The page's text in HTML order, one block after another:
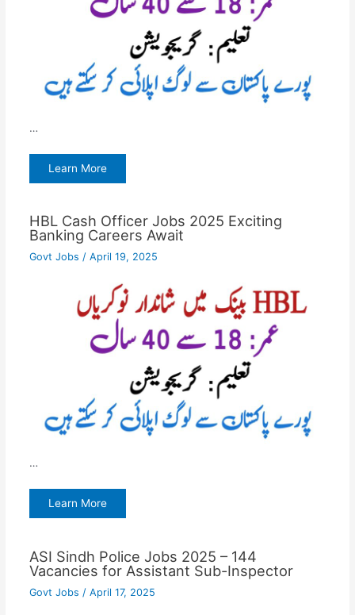
…
Learn More
HBL Cash Officer Jobs 2025 Exciting
Banking Careers Await
Govt Jobs / April 19, 2025
…
Learn More
ASI Sindh Police Jobs 2025 – 144
Vacancies for Assistant Sub-Inspector
Govt Jobs / April 17, 2025